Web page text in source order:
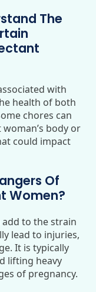
The
with
health of both
chores can
body or
could impact
Of
Women?
to the strain
lead to injuries,
It is typically
lifting heavy
of pregnancy.